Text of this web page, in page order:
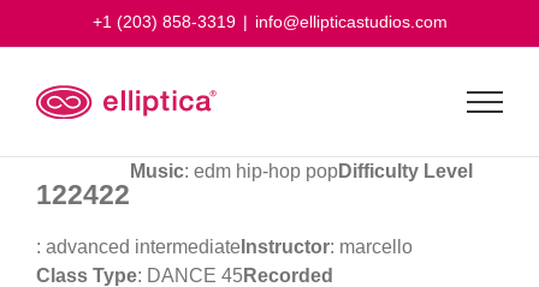
+1 (203) 858-3319 | info@ellipticastudios.com
122422
Music: edm hip-hop popDifficulty Level
: advanced intermediate Instructor: marcello
Class Type: DANCE 45Recorded